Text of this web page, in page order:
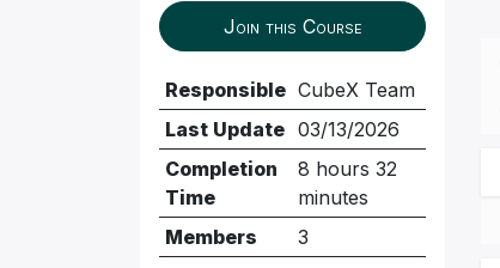
Join this Course
Responsible CubeX Team
Last Update 03/13/2026
Completion
Time
8 hours 32
minutes
Members
3